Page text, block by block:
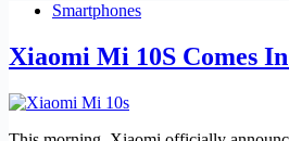
Smartphones
Xiaomi Mi 10S Comes